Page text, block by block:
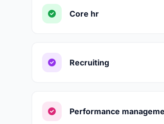
Core hr
Recruiting
Performance